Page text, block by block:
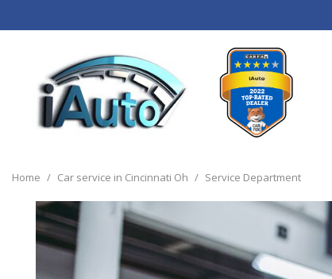
Cars
[44]
Trucks
[14]
Home / Car service in Cincinnati Oh / Service Department